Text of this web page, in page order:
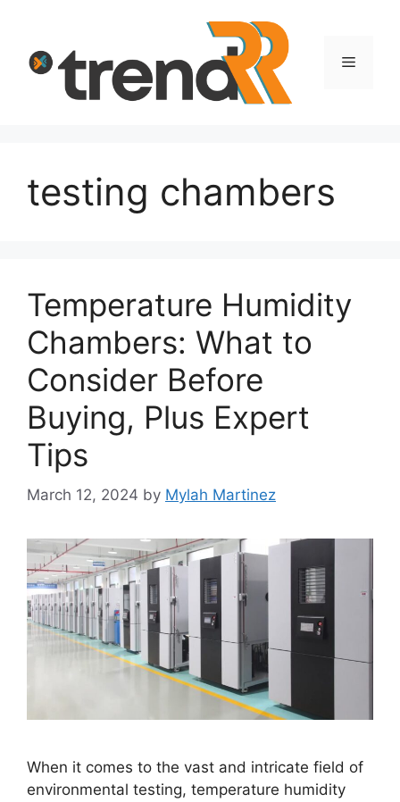
content
Menu
testing chambers
Temperature Humidity
Chambers: What to
Consider Before
Buying, Plus Expert
Tips
March 12, 2024 by Mylah Martinez
When it comes to the vast and intricate field of
environmental testing, temperature humidity